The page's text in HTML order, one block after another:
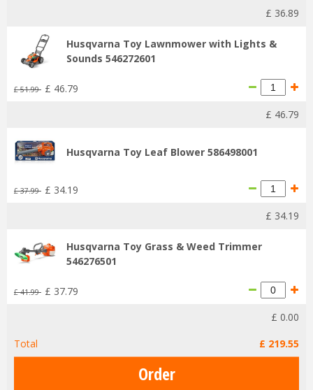
£ 36.89
Husqvarna Toy Lawnmower with Lights &
Sounds 546272601
£ 51.99 £ 46.79
£ 46.79
Husqvarna Toy Leaf Blower 586498001
£ 37.99 £ 34.19
£ 34.19
Husqvarna Toy Grass & Weed Trimmer
546276501
£ 41.99 £ 37.79
£ 0.00
Total
£ 219.55